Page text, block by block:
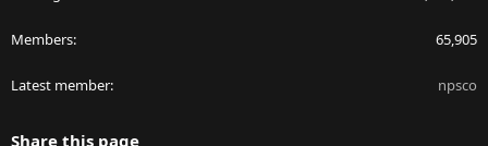
Members 65,905
Latest member npsco
Share this page